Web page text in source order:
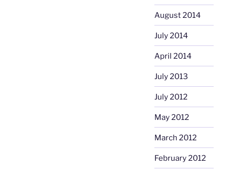
August 2014
July 2014
April 2014
July 2013
July 2012
May 2012
March 2012
February 2012